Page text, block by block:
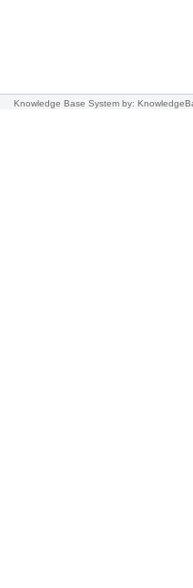
Knowledge Base System by: